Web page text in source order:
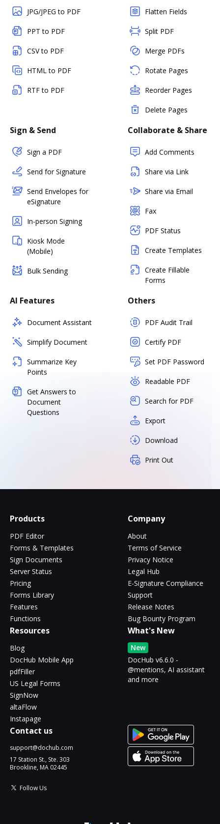
JPG/JPEG to PDF
PPT to PDF
CSV to PDF
HTML to PDF
RTF to PDF
Flatten Fields
Split PDF
Merge PDFs
Rotate Pages
Reorder Pages
Delete Pages
Sign & Send
Sign a PDF
Send for Signature
Send Envelopes for
eSignature
In-person Signing
Kiosk Mode
(Mobile)
Bulk Sending
Collaborate & Share
Add Comments
Share via Link
Share via Email
Fax
PDF Status
Create Templates
Create Fillable
Forms
AI Features
Document Assistant
Simplify Document
Summarize Key
Points
Get Answers to
Document
Questions
Others
PDF Audit Trail
Certify PDF
Set PDF Password
Readable PDF
Search for PDF
Export
Download
Print Out
Products
PDF Editor
Forms & Templates
Sign Documents
Server Status
Pricing
Forms Library
Features
Functions
Company
About
Terms of Service
Privacy Notice
Legal Hub
E-Signature Compliance
Support
Release Notes
Bug Bounty Program
Resources
Blog
DocHub Mobile App
pdfFiller
US Legal Forms
SignNow
altaFlow
Instapage
What's New
New
DocHub v6.6.0 -
@mentions, AI assistant
and more
Contact us
support@dochub.com
17 Station St., Ste. 303
Brookline, MA 02445
Follow Us